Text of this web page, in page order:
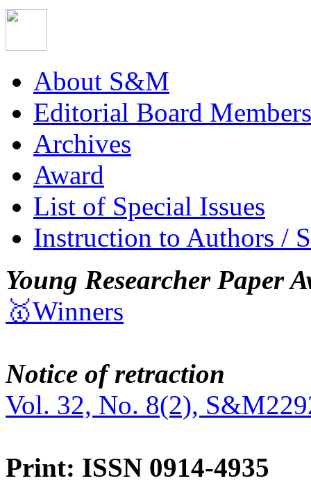
About S&M
Editorial Board Members
Archives
Award
List of Special Issues
Instruction to Authors /
Young Researcher Paper
🥇Winners
Notice of retraction
Vol. 32, No. 8(2),
Print: ISSN 0914-4935